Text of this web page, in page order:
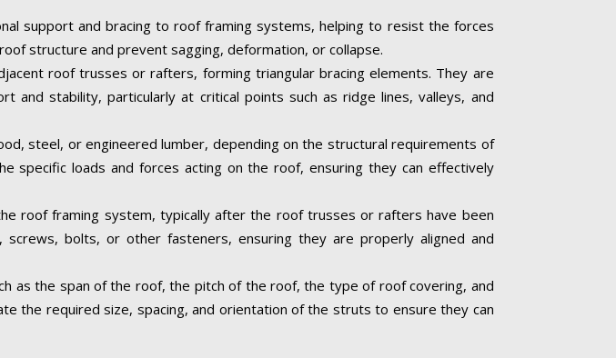
support and bracing to roof framing systems, helping to resist the forces
structure and prevent sagging, deformation, or collapse.
roof trusses or rafters, forming triangular bracing elements. They are
stability, particularly at critical points such as ridge lines, valleys, and
steel, or engineered lumber, depending on the structural requirements of
specific loads and forces acting on the roof, ensuring they can effectively
roof framing system, typically after the roof trusses or rafters have been
bolts, or other fasteners, ensuring they are properly aligned and
as the span of the roof, the pitch of the roof, the type of roof covering, and
the required size, spacing, and orientation of the struts to ensure they can